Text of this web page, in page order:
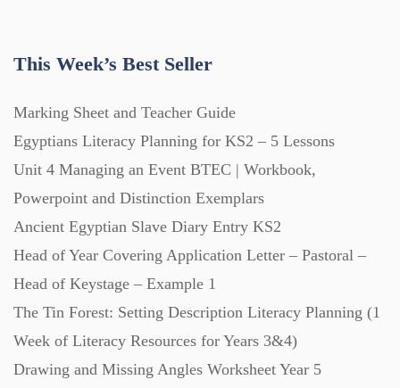
Music (14)
Posters (224)
Printables (1912)
This Week’s Best Seller
Marking Sheet and Teacher Guide
Egyptians Literacy Planning for KS2 – 5 Lessons
Unit 4 Managing an Event BTEC | Workbook,
Powerpoint and Distinction Exemplars
Ancient Egyptian Slave Diary Entry KS2
Head of Year Covering Application Letter – Pastoral –
Head of Keystage – Example 1
The Tin Forest: Setting Description Literacy Planning (1
Week of Literacy Resources for Years 3&4)
Drawing and Missing Angles Worksheet Year 5